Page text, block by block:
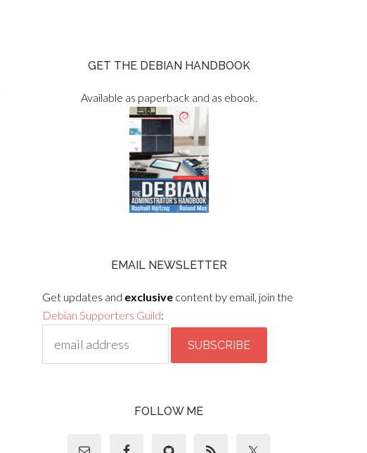
GET THE DEBIAN HANDBOOK
Available as paperback and as ebook.
EMAIL NEWSLETTER
Get updates and exclusive content by email, join the
Debian Supporters Guild:
FOLLOW ME